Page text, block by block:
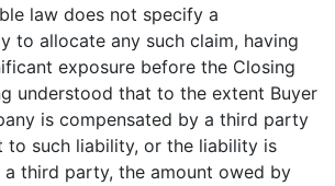
law does not specify a
to allocate any such claim, having
exposure before the Closing
understood that to the extent Buyer
is compensated by a third party
to such liability, or the liability is
a third party, the amount owed by